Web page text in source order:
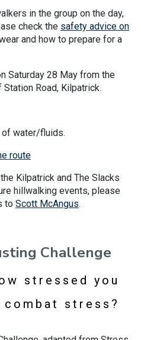
in the group on the day,
check the safety advice on
and how to prepare for a
Saturday 28 May from the
Road, Kilpatrick.
of water/fluids.
route
Kilpatrick and The Slacks
hillwalking events, please
to Scott McAngus.
Challenge
stressed you
stress?